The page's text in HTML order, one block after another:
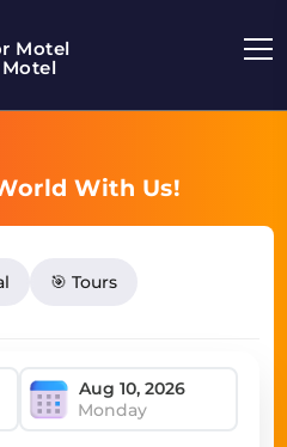
Motel
With Us!
🎯 Tours
Monday